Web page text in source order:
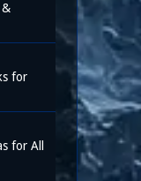
&
for
for All